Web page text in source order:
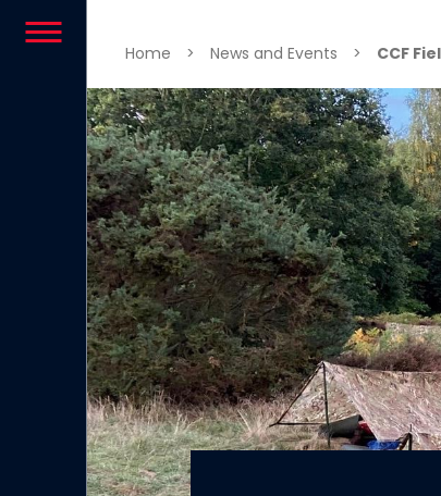
Home > News and Events > CCF